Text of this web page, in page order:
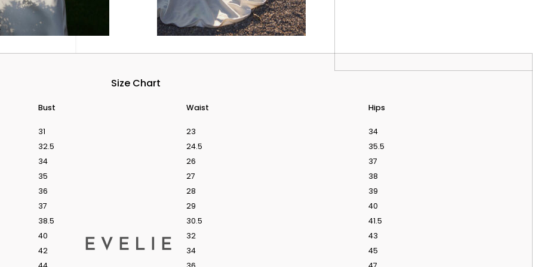
search
Size Chart
Bust Waist Hips
31 23
34
32.5 24.5
35.5
34 26
37
35 27
38
36 28
39
37 29
40
38.5 30.5
41.5
40 32
43
42 34
45